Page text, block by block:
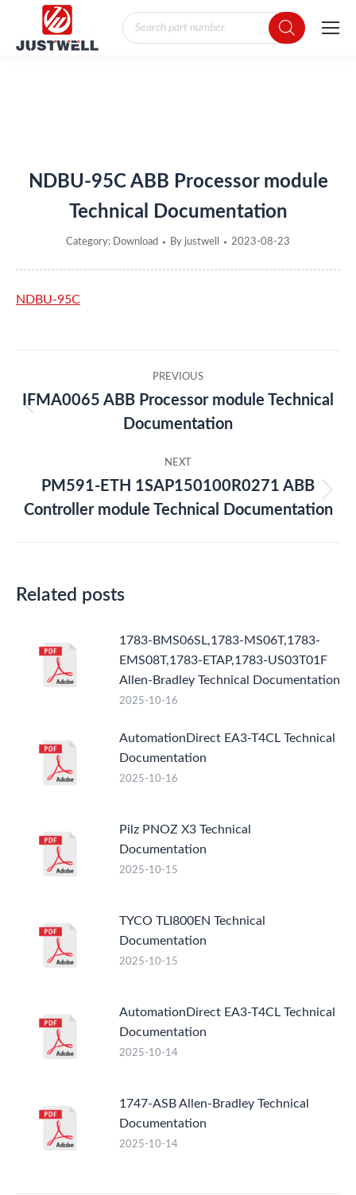
Products
search
NDBU-95C ABB Processor module
Technical Documentation
Category: Download By justwell 2023-08-23
NDBU-95C
navigation
PREVIOUS
post:
IFMA0065 ABB Processor module Technical
Documentation
NEXT
post:
PM591-ETH 1SAP150100R0271 ABB
Controller module Technical Documentation
Related posts
1783-BMS06SL,1783-MS06T,1783-
EMS08T,1783-ETAP,1783-US03T01F
Allen-Bradley Technical Documentation
2025-10-16
AutomationDirect EA3-T4CL Technical
Documentation
2025-10-16
Pilz PNOZ X3 Technical
Documentation
2025-10-15
TYCO TLI800EN Technical
Documentation
2025-10-15
AutomationDirect EA3-T4CL Technical
Documentation
2025-10-14
1747-ASB Allen-Bradley Technical
Documentation
2025-10-14